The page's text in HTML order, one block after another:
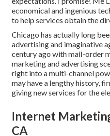
economical and ingenious
to help services obtain the
Chicago has actually long
advertising and imaginative
century ago with mail-order
marketing and advertising
right into a multi-channel
may have a lengthy history,
giving new services for the
Internet
CA